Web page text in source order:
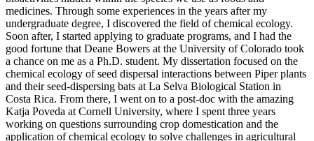
medicines. Through some experiences in the years after my
undergraduate degree, I discovered the field of chemical ecology.
Soon after, I started applying to graduate programs, and I had the
good fortune that Deane Bowers at the University of Colorado took
a chance on me as a Ph.D. student. My dissertation focused on the
chemical ecology of seed dispersal interactions between Piper plants
and their seed-dispersing bats at La Selva Biological Station in
Costa Rica. From there, I went on to a post-doc with the amazing
Katja Poveda at Cornell University, where I spent three years
working on questions surrounding crop domestication and the
application of chemical ecology to solve challenges in agricultural